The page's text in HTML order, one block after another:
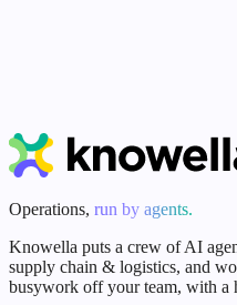
Operations, run by agents.
Knowella puts a crew of AI
supply chain & logistics, and
busywork off your team, with a